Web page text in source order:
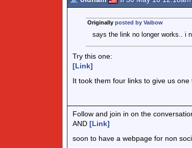
Originally posted by Vaibow
says the link no longer works.. i
Try this one:
[Link]
It took them four links to give us one
Follow and join in on the
AND [Link]
soon to have a webpage for non